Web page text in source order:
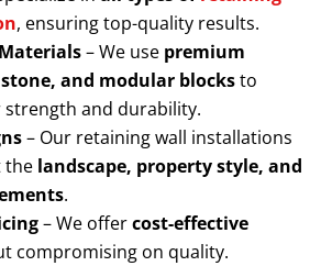
, ensuring top-quality results.
– We use premium
and modular blocksto
and durability.
– Our retaining wall installations
the landscape, property style, and
.
– We offercost-effective
compromising on quality.